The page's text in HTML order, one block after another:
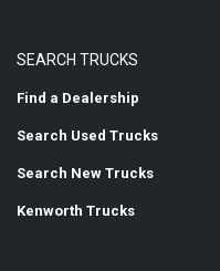
SEARCH TRUCKS
Find a Dealership
Search Used Trucks
Search New Trucks
Kenworth Trucks